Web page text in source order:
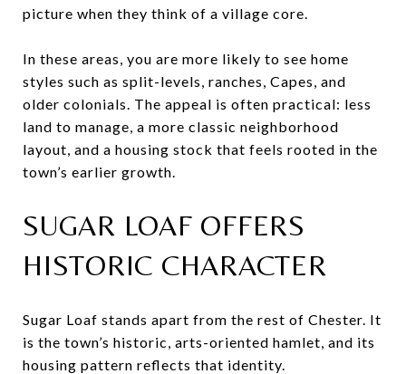
picture when they think of a village core.
In these areas, you are more likely to see home
styles such as split-levels, ranches, Capes, and
older colonials. The appeal is often practical: less
land to manage, a more classic neighborhood
layout, and a housing stock that feels rooted in the
town’s earlier growth.
SUGAR LOAF OFFERS
HISTORIC CHARACTER
Sugar Loaf stands apart from the rest of Chester. It
is the town’s historic, arts-oriented hamlet, and its
housing pattern reflects that identity.